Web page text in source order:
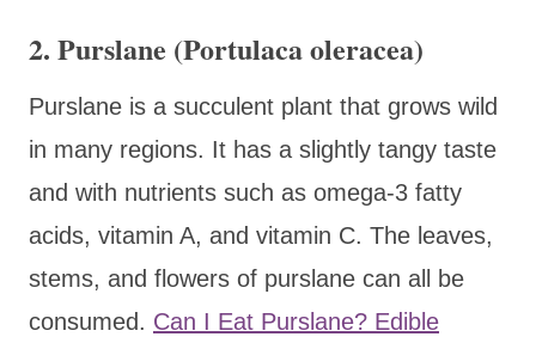
2. Purslane (Portulaca oleracea)
Purslane is a succulent plant that grows wild
in many regions. It has a slightly tangy taste
and with nutrients such as omega-3 fatty
acids, vitamin A, and vitamin C. The leaves,
stems, and flowers of purslane can all be
consumed. Can I Eat Purslane? Edible